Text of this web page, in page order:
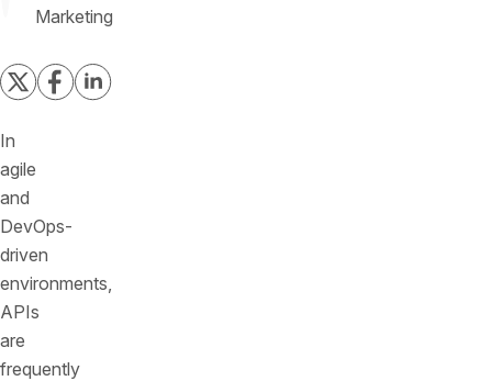
Marketing
In
agile
and
DevOps-
driven
environments,
APIs
are
frequently